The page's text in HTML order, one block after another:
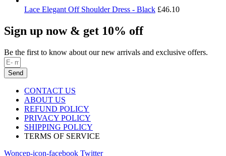
Lace Elegant Off Shoulder Dress - Black £46.10
Sign up now & get 10% off
Be the first to know about our new arrivals and exclusive offers.
Send
CONTACT US
ABOUT US
REFUND POLICY
PRIVACY POLICY
SHIPPING POLICY
TERMS OF SERVICE
Woncep-icon-facebook Twitter